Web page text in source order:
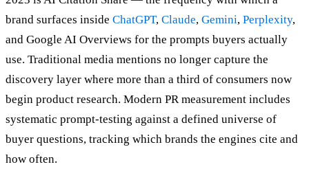
brand surfaces inside ChatGPT, Claude, Gemini, Perplexity,
and Google AI Overviews for the prompts buyers actually
use. Traditional media mentions no longer capture the
discovery layer where more than a third of consumers now
begin product research. Modern PR measurement includes
systematic prompt-testing against a defined universe of
buyer questions, tracking which brands the engines cite and
how often.